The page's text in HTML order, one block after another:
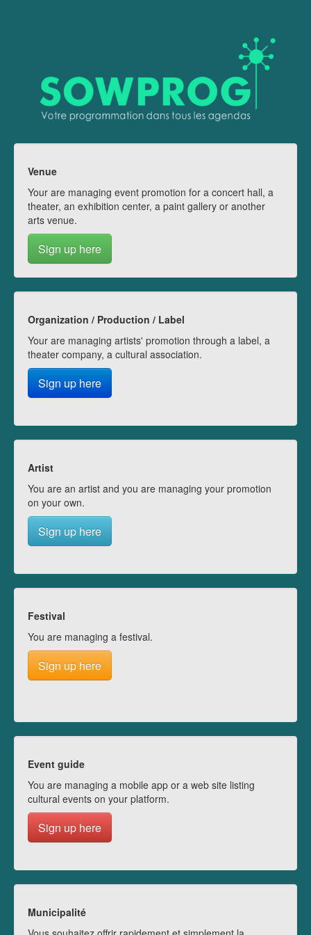
Venue
Your are managing event promotion for a concert hall, a
theater, an exhibition center, a paint gallery or another
arts venue.
Sign up here
Organization / Production / Label
Your are managing artists' promotion through a label, a
theater company, a cultural association.
Sign up here
Artist
You are an artist and you are managing your promotion
on your own.
Sign up here
Festival
You are managing a festival.
Sign up here
Event guide
You are managing a mobile app or a web site listing
cultural events on your platform.
Sign up here
Municipalité